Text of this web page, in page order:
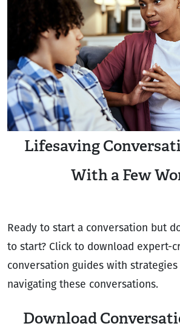
Lifesaving
With a Few
Ready to start a conversation but
to start? Click to download expert-
conversation guides with
navigating these conversations.
Download